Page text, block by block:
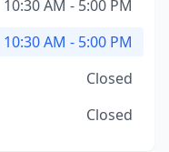
10:30 AM - 5:00 PM
10:30 AM - 5:00 PM
Closed
Closed